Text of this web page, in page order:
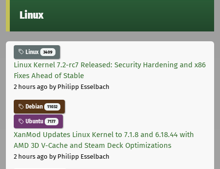
Linux
Linux 3409
Linux Kernel 7.2-rc7 Released: Security Hardening and x86
Fixes Ahead of Stable
2 hours ago by Philipp Esselbach
Debian 11032
Ubuntu 7177
XanMod Updates Linux Kernel to 7.1.8 and 6.18.44 with
AMD 3D V-Cache and Steam Deck Optimizations
2 hours ago by Philipp Esselbach